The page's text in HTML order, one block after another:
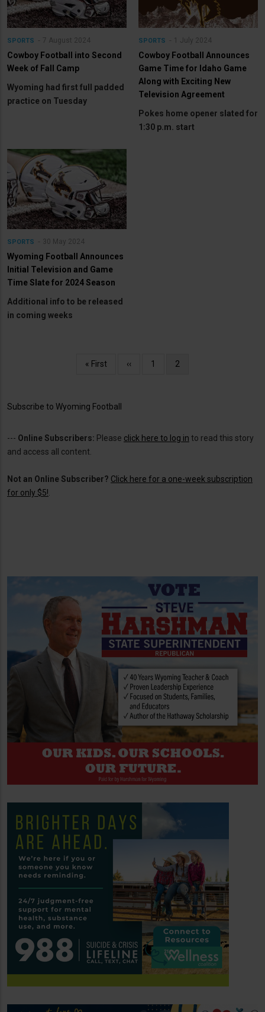
SPORTS 7 August 2024
Cowboy Football into Second
Week of Fall Camp
Wyoming had first full padded
practice on Tuesday
SPORTS 1 July 2024
Cowboy Football Announces
Game Time for Idaho Game
Along with Exciting New
Television Agreement
Pokes home opener slated for
1:30 p.m. start
SPORTS 30 May 2024
Wyoming Football Announces
Initial Television and Game
Time Slate for 2024 Season
Additional info to be released
in coming weeks
First
« First
Previous
‹‹ Page
1
Current
2
Subscribe to Wyoming Football
--- Online Subscribers: Please click here to log in to read this story
and access all content.
Not an Online Subscriber? Click here for a one-week subscription
for only $5!